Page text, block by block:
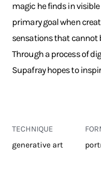
magic he finds in
primary goal when
sensations that cannot
Through a process of
Supafray hopes to
TECHNIQUE
generative art